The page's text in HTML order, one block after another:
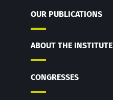
OUR PUBLICATIONS
ABOUT THE INSTITUTE
CONGRESSES